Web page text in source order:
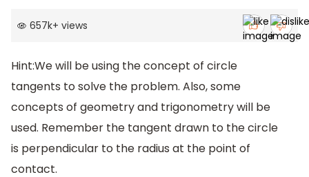
657k+ views
Hint:We will be using the concept of circle
tangents to solve the problem. Also, some
concepts of geometry and trigonometry will be
used. Remember the tangent drawn to the circle
is perpendicular to the radius at the point of
contact.